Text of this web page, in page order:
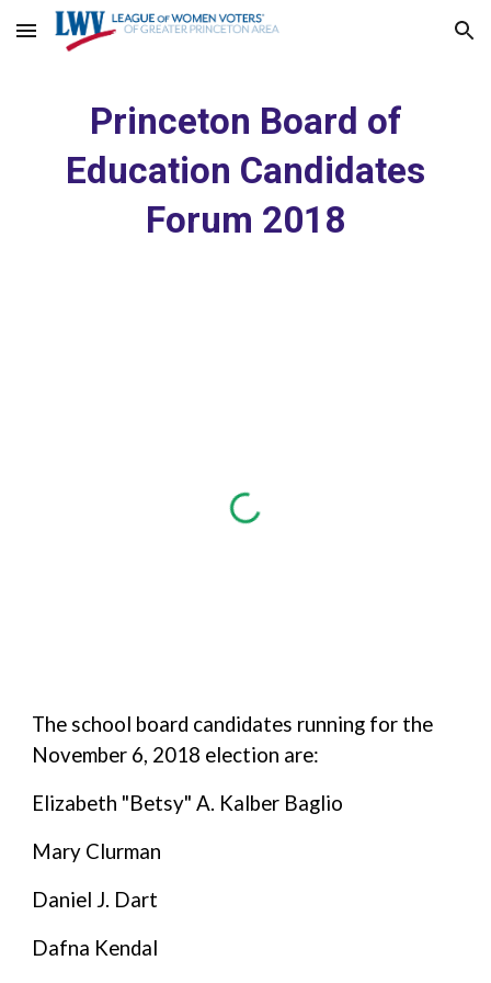
Skip to main content Skip to navigation
Princeton Board of
Education Candidates
Forum 2018
The school board candidates running for the
November 6, 2018 election are:
Elizabeth "Betsy" A. Kalber Baglio
Mary Clurman
Daniel J. Dart
Dafna Kendal